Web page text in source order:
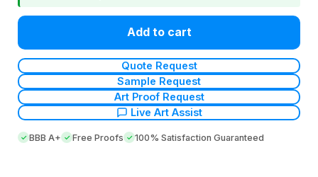
Add to cart
Quote Request
Sample Request
Art Proof Request
Live Art Assist
BBB A+ Free Proofs 100% Satisfaction Guaranteed